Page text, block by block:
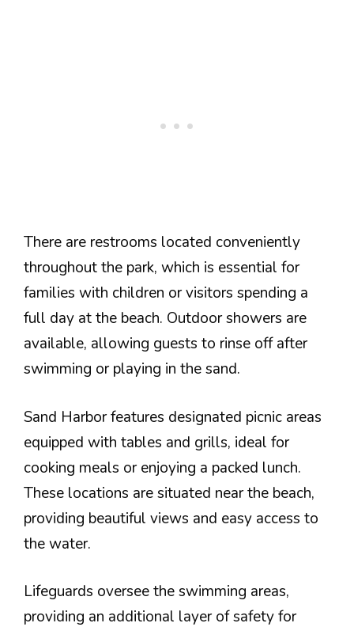
There are restrooms located conveniently
throughout the park, which is essential for
families with children or visitors spending a
full day at the beach. Outdoor showers are
available, allowing guests to rinse off after
swimming or playing in the sand.
Sand Harbor features designated picnic areas
equipped with tables and grills, ideal for
cooking meals or enjoying a packed lunch.
These locations are situated near the beach,
providing beautiful views and easy access to
the water.
Lifeguards oversee the swimming areas,
providing an additional layer of safety for